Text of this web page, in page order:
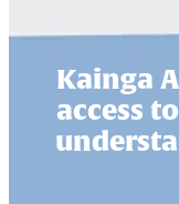
Kainga
access